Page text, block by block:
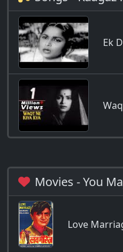
Ek
Movies - You
Love